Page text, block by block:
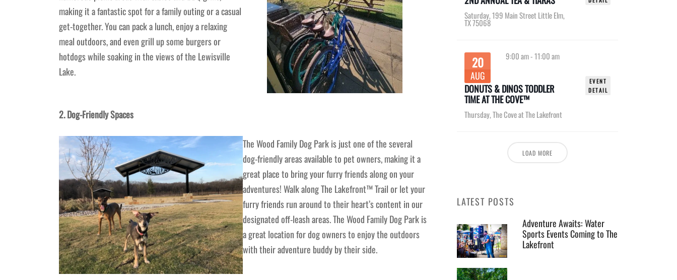
making it a fantastic spot for a family outing or a casual
get-together. You can pack a lunch, enjoy a relaxing
meal outdoors, and even grill up some burgers or
hotdogs while soaking in the views of the Lewisville
Lake.
2. Dog-Friendly Spaces
The Wood Family Dog Park is just one of the several
dog-friendly areas available to pet owners, making it a
great place to bring your furry friends along on your
adventures! Walk along The Lakefront™ Trail or let your
furry friends run around to their heart’s content in our
designated off-leash areas. The Wood Family Dog Park is
a great location for dog owners to enjoy the outdoors
with their adventure buddy by their side.
Saturday,199 Main Street Little Elm,
TX 75068
20
AUG
9:00 am-11:00 am
DONUTS & DINOS TODDLER
TIME AT THE COVE™
Thursday,The Cove at The Lakefront
EVENT
DETAIL
LOAD MORE
LATEST POSTS
Adventure Awaits: Water
Sports Events Coming to The
Lakefront